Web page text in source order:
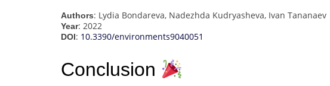
Authors: Lydia Bondareva, Nadezhda Kudryasheva, Ivan Tananaev
Year: 2022
DOI: 10.3390/environments9040051
Conclusion